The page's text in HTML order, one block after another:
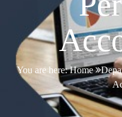
You are here: Home